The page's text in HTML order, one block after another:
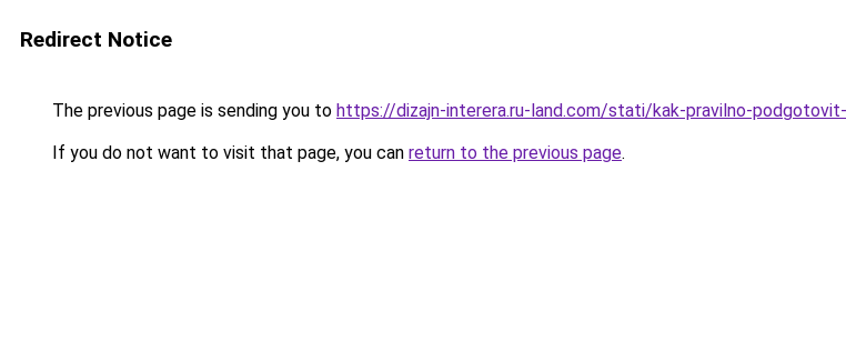
Redirect Notice
The previous page is sending you to https://dizajn-interera.ru-land.com/stati/kak-pravilno-
If you do not want to visit that page, you can return to the previous page.